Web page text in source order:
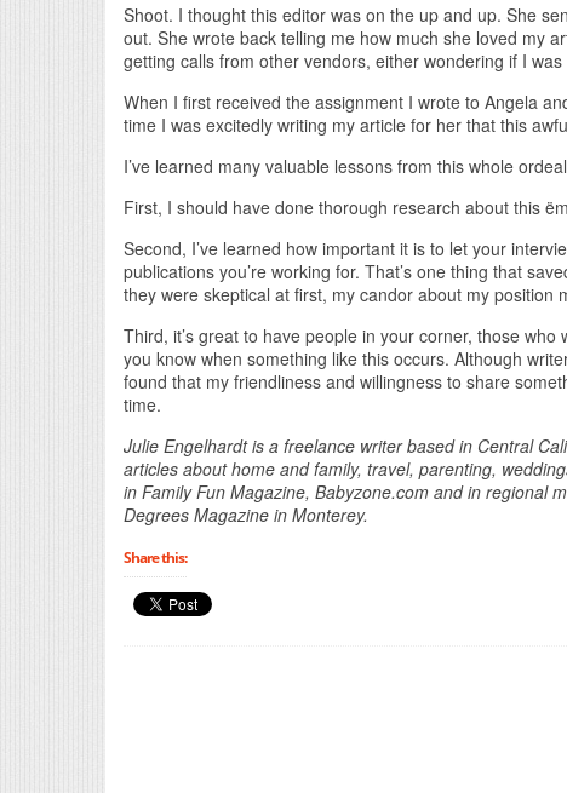
Shoot. I thought this editor was on the up and up. She
out. She wrote back telling me how much she loved my
getting calls from other vendors, either wondering if I
When I first received the assignment I wrote to Angela
time I was excitedly writing my article for her that this
I’ve learned many valuable lessons from this whole
First, I should have done thorough research about this
Second, I’ve learned how important it is to let your
publications you’re working for. That’s one thing that
they were skeptical at first, my candor about my position
Third, it’s great to have people in your corner, those
you know when something like this occurs. Although
found that my friendliness and willingness to share
time.
Julie Engelhardt is a freelance writer based in Central
articles about home and family, travel, parenting,
in Family Fun Magazine, Babyzone.com and in regional
Degrees Magazine in Monterey.
Share this: